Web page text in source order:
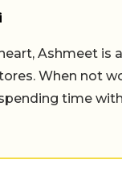
Ashmeet is
When not
time